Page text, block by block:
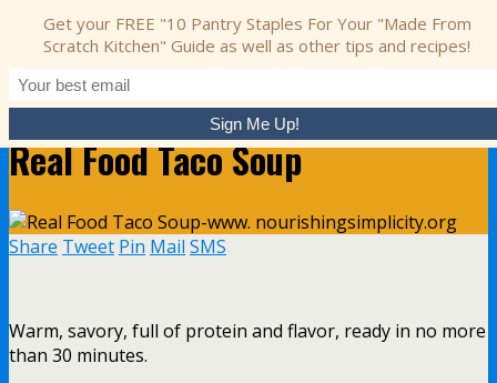
Nourishing Simplicity
May 10, 2017 • 2 comments
Real Food Taco Soup
Share Tweet Pin Mail SMS
Warm, savory, full of protein and flavor, ready in no more
than 30 minutes.
Get your FREE "10 Pantry Staples For Your "Made From
Scratch Kitchen" Guide as well as other tips and recipes!